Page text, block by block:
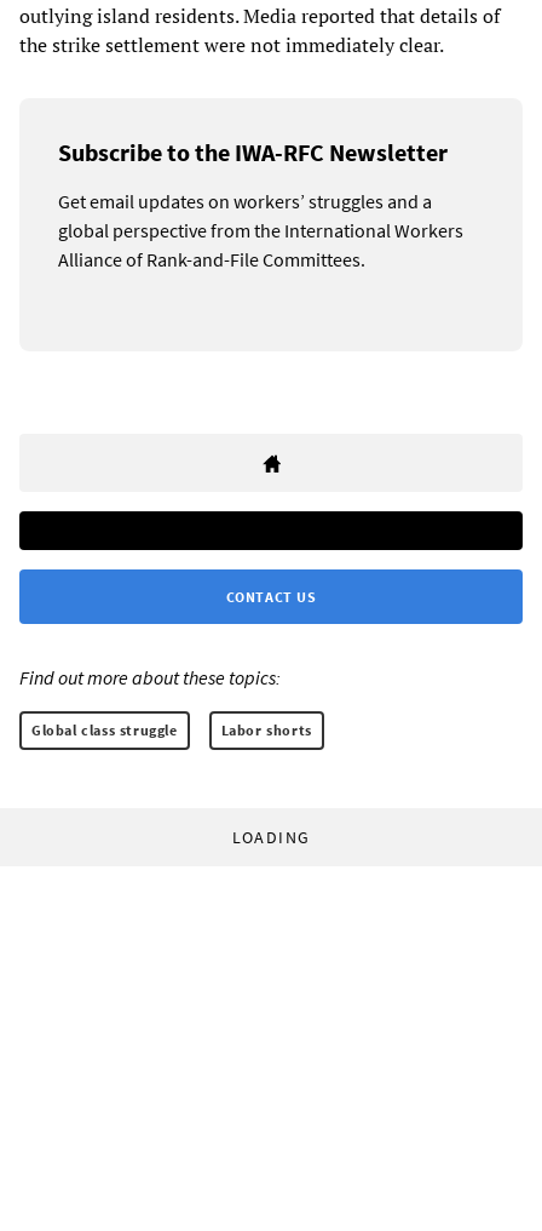
outlying island residents. Media reported that details of
the strike settlement were not immediately clear.
Subscribe to the IWA-RFC Newsletter
Get email updates on workers’ struggles and a
global perspective from the International Workers
Alliance of Rank-and-File Committees.
CONTACT US
Find out more about these topics:
Global class struggle Labor shorts
LOADING